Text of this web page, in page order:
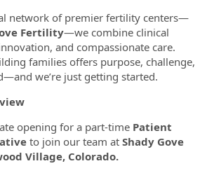
network of premier fertility centers—
Fertility—we combine clinical
and compassionate care.
families offers purpose, challenge,
we’re just getting started.
opening for a part-time Patient
to join our team at Shady Gove
Village, Colorado.